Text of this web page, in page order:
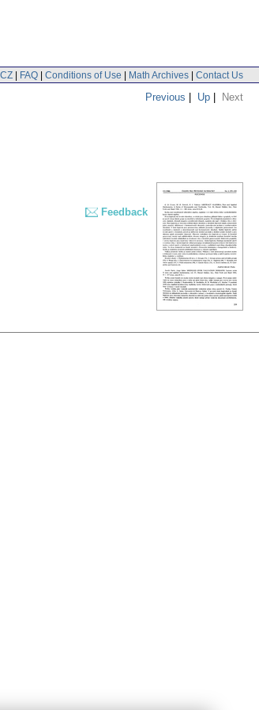
| FAQ | Conditions of Use | Math Archives | Contact Us
Previous | Up | Next
Feedback